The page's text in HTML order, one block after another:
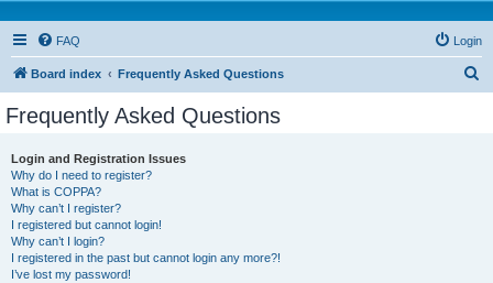
FAQ Login
Board index Frequently Asked Questions
Frequently Asked Questions
Login and Registration Issues
Why do I need to register?
What is COPPA?
Why can’t I register?
I registered but cannot login!
Why can’t I login?
I registered in the past but cannot login any more?!
I’ve lost my password!